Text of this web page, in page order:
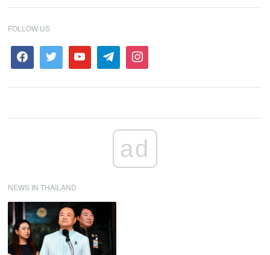
FOLLOW US
ad
NEWS IN THAILAND